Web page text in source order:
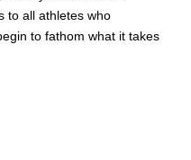
to all athletes who
to fathom what it takes